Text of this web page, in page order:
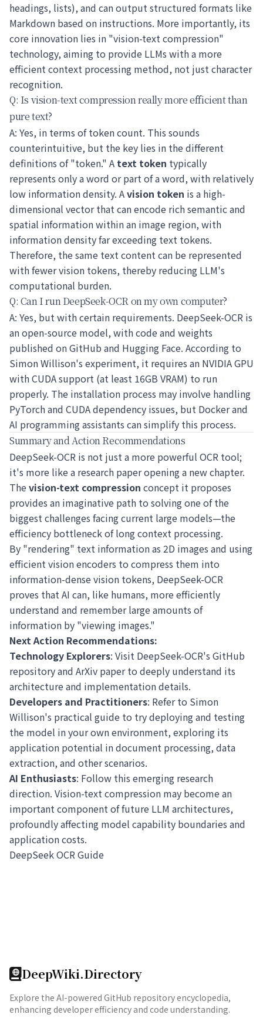
headings, lists), and can output structured formats like
Markdown based on instructions. More importantly, its
core innovation lies in "vision-text compression"
technology, aiming to provide LLMs with a more
efficient context processing method, not just character
recognition.
Q: Is vision-text compression really more efficient than
pure text?
A: Yes, in terms of token count. This sounds
counterintuitive, but the key lies in the different
definitions of "token." A text token typically
represents only a word or part of a word, with relatively
low information density. Avision token is a high-
dimensional vector that can encode rich semantic and
spatial information within an image region, with
information density far exceeding text tokens.
Therefore, the same text content can be represented
with fewer vision tokens, thereby reducing LLM's
computational burden.
Q: Can I run DeepSeek-OCR on my own computer?
A: Yes, but with certain requirements. DeepSeek-OCR is
an open-source model, with code and weights
published on GitHub and Hugging Face. According to
Simon Willison's experiment, it requires an NVIDIA GPU
with CUDA support (at least 16GB VRAM) to run
properly. The installation process may involve handling
PyTorch and CUDA dependency issues, but Docker and
AI programming assistants can simplify this process.
Summary and Action Recommendations
DeepSeek-OCR is not just a more powerful OCR tool;
it's more like a research paper opening a new chapter.
Thevision-text compression concept it proposes
provides an imaginative path to solving one of the
biggest challenges facing current large models—the
efficiency bottleneck of long context processing.
By "rendering" text information as 2D images and using
efficient vision encoders to compress them into
information-dense vision tokens, DeepSeek-OCR
proves that AI can, like humans, more efficiently
understand and remember large amounts of
information by "viewing images."
Next Action Recommendations:
Technology Explorers: Visit DeepSeek-OCR's GitHub
repositoryand ArXiv paperto deeply understand its
architecture and implementation details.
Developers and Practitioners: Refer to Simon
Willison's practical guide to try deploying and testing
the model in your own environment, exploring its
application potential in document processing, data
extraction, and other scenarios.
AI Enthusiasts: Follow this emerging research
direction. Vision-text compression may become an
important component of future LLM architectures,
profoundly affecting model capability boundaries and
application costs.
DeepSeek OCR Guide
DeepWiki.Directory
Explore the AI-powered GitHub repository encyclopedia,
enhancing developer efficiency and code understanding.